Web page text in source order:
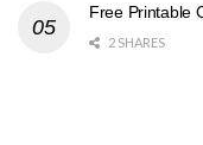
Free Printable
2 SHARES